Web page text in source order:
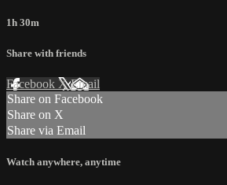
1h 30m
Share with friends
Facebook XEmail
Share on Facebook
Share on X
Share via Email
Watch anywhere, anytime